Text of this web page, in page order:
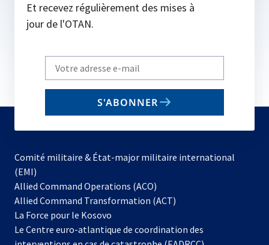
Et recevez régulièrement des mises à
jour de l'OTAN.
Write
your
email
S'ABONNER
Comité militaire & État-major militaire international
(EMI)
Allied Command Operations (ACO)
dans
nouvel
Allied Command Transformation (ACT)
La Force pour le Kosovo
dans
Le Centre euro-atlantique de coordination des